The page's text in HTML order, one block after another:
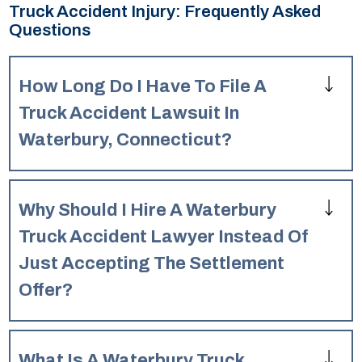
Truck Accident Injury: Frequently Asked
Questions
How Long Do I Have To File A
Truck Accident Lawsuit In
Waterbury, Connecticut?
Generally, in Waterbury, Connecticut, you have two years
lawsuit. However, there can be exceptions, so it’s crucial
to speak with a lawyer as soon as possible to understand
Why Should I Hire A Waterbury
Truck Accident Lawyer Instead Of
Just Accepting The Settlement
Offer?
A Waterbury truck accident lawyer can help you